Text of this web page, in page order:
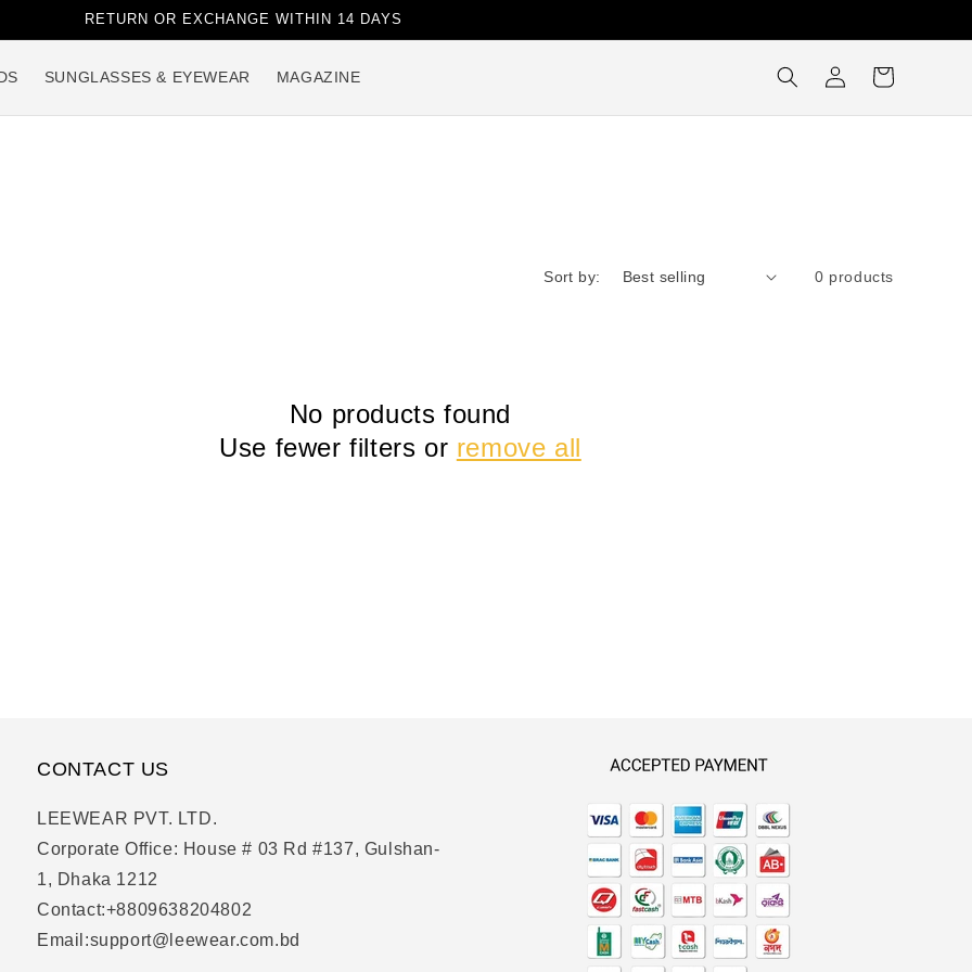
RETURN OR EXCHANGE WITHIN 14 DAYS
SUNGLASSES & EYEWEAR MAGAZINE
Log
in
Cart
Sort by: 0 products
No products found
Use fewer filters or remove all
CONTACT US
LEEWEAR PVT. LTD.
Corporate Office: House # 03 Rd #137, Gulshan-
1, Dhaka 1212
Contact:+8809638204802
Email:support@leewear.com.bd